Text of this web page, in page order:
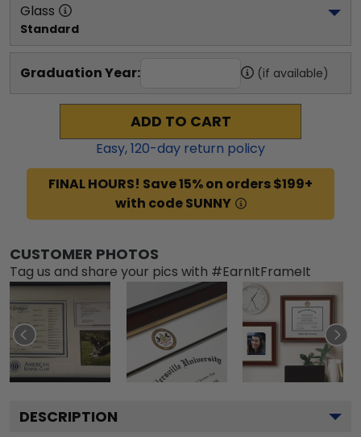
Glass
Standard
Graduation Year: (if available)
ADD TO CART
Easy,120-day return policy
FINAL HOURS! Save 15% on orders $199+
with code SUNNY
CUSTOMER PHOTOS
Tag us and share your pics with #EarnItFrameIt
DESCRIPTION